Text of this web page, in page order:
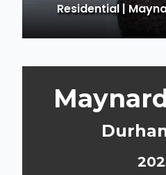
Residential |